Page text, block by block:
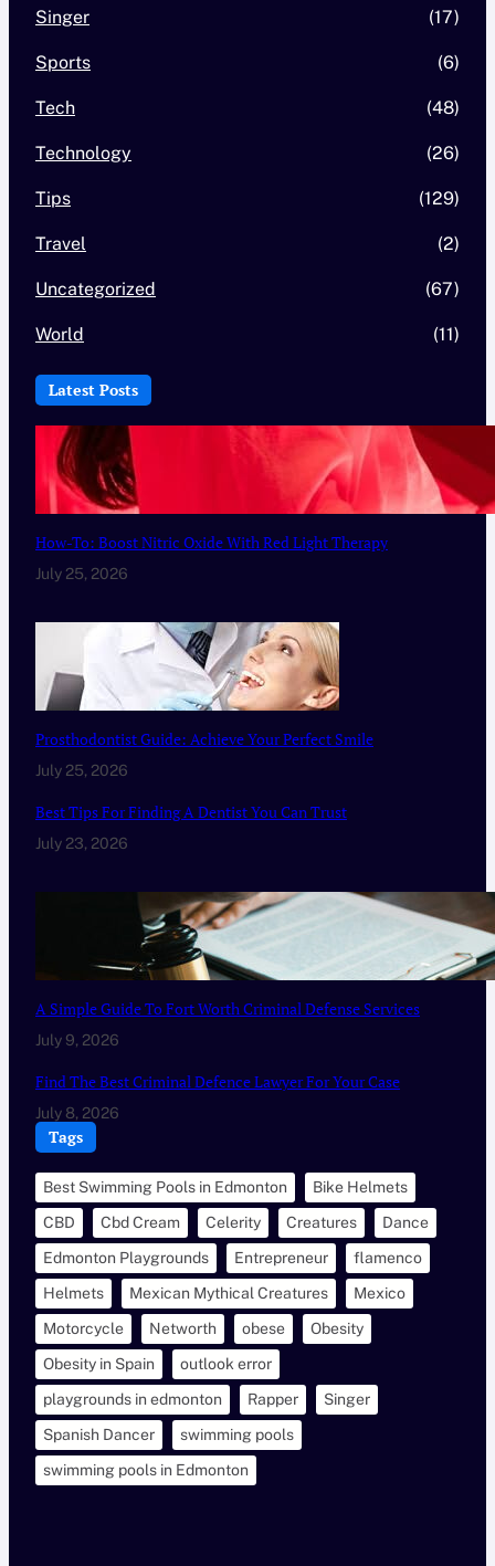
Singer (17)
Sports (6)
Tech (48)
Technology (26)
Tips (129)
Travel (2)
Uncategorized (67)
World (11)
Latest Posts
How-To: Boost Nitric Oxide With Red Light Therapy
July 25, 2026
Prosthodontist Guide: Achieve Your Perfect Smile
July 25, 2026
Best Tips For Finding A Dentist You Can Trust
July 23, 2026
A Simple Guide To Fort Worth Criminal Defense Services
July 9, 2026
Find The Best Criminal Defence Lawyer For Your Case
July 8, 2026
Tags
Best Swimming Pools in Edmonton
Bike Helmets
CBD
Cbd Cream Celerity Creatures
Dance
Edmonton Playgrounds
Entrepreneur
flamenco
Helmets
Mexican Mythical Creatures
Mexico
Motorcycle
Networth obese
Obesity
Obesity in Spain
outlook error
playgrounds in edmonton
Rapper
Singer
Spanish Dancer
swimming pools
swimming pools in Edmonton